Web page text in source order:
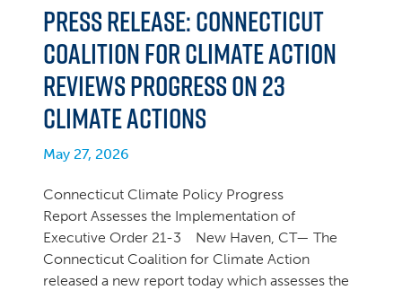
PRESS RELEASE: Connecticut
Coalition for Climate Action
Reviews Progress on 23
Climate Actions
May 27, 2026
Connecticut Climate Policy Progress
Report Assesses the Implementation of
Executive Order 21-3 New Haven, CT— The
Connecticut Coalition for Climate Action
released a new report today which assesses the